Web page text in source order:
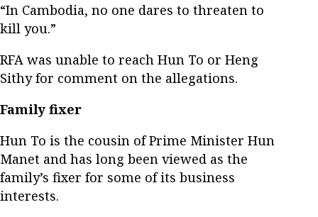
“In Cambodia, no one dares to threaten to
kill you.”
RFA was unable to reach Hun To or Heng
Sithy for comment on the allegations.
Family fixer
Hun To is the cousin of Prime Minister Hun
Manet and has long been viewed as the
family’s fixer for some of its business
interests.